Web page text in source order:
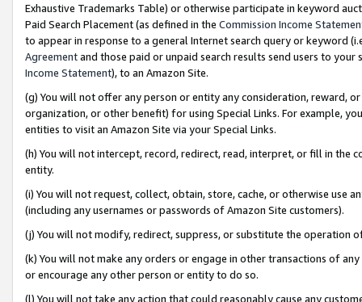
Exhaustive Trademarks Table) or otherwise participate in keyword
Paid Search Placement (as defined in the Commission Income
to appear in response to a general Internet search query or keyword
Agreementand those paid or unpaid search results send users to
Income Statement), to an Amazon Site.
(g) You will not offer any person or entity any consideration, reward,
organization, or other benefit) for using Special Links. For example,
entities to visit an Amazon Site via your Special Links.
(h) You will not intercept, record, redirect, read, interpret, or fill in
entity.
(i) You will not request, collect, obtain, store, cache, or otherwise use
(including any usernames or passwords of Amazon Site customers).
(j) You will not modify, redirect, suppress, or substitute the operation
(k) You will not make any orders or engage in other transactions of
or encourage any other person or entity to do so.
(l) You will not take any action that could reasonably cause any